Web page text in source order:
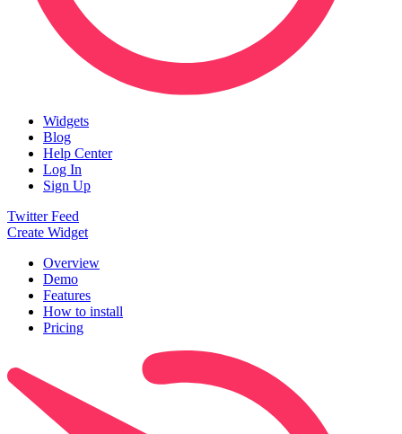
Widgets
Blog
Help Center
Log In
Sign Up
Twitter Feed
Create Widget
Overview
Demo
Features
How to install
Pricing